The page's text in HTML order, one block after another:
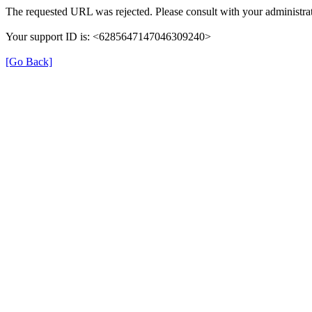
The requested URL was rejected. Please consult with your
Your support ID is: <6285647147046309240>
[Go Back]